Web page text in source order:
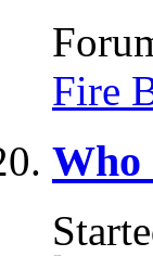
Fire
Who